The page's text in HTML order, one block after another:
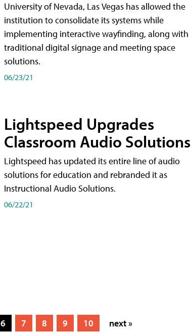
University of Nevada, Las Vegas has allowed the
institution to consolidate its systems while
implementing interactive wayfinding, along with
traditional digital signage and meeting space
solutions.
06/23/21
Lightspeed Upgrades
Classroom Audio Solutions
Lightspeed has updated its entire line of audio
solutions for education and rebranded it as
Instructional Audio Solutions.
06/22/21
6 7 8 9 10 next »